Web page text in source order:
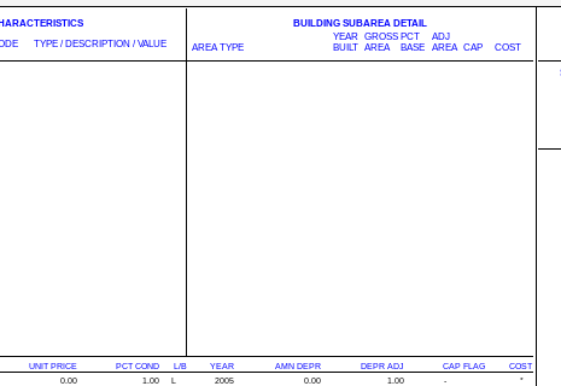
TYPE / DESCRIPTION / VALUE
BUILDING SUBAREA DETAIL
AREA TYPE
YEAR
BUILT
GROSS
AREA
PCT
BASE
ADJ
AREA CAP COST
UNIT PRICE PCT COND L/B YEAR AMN DEPR DEPR ADJ CAP FLAG
COST
0.00 1.00 2005 0.00 1.00 -
*